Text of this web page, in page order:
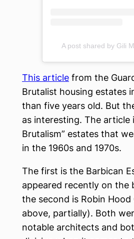
A post shared by Gili
This article from the
Brutalist housing estates
than five years old. But
as interesting. The article
Brutalism” estates that
in the 1960s and 1970s.
The first is the Barbican
appeared recently on the
the second is Robin
above, partially). Both
notable architects and